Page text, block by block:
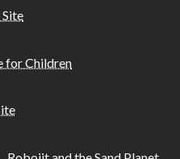
for Children